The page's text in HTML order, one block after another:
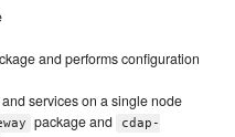
and performs configuration
services on a single node
package and
cdap-